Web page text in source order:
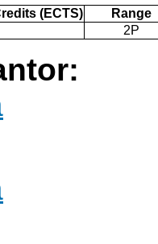
(ECTS)
Range
2P